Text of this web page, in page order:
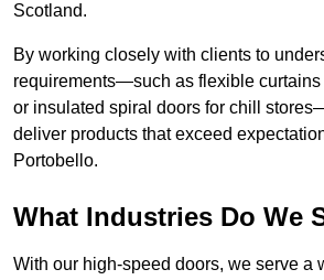
Scotland.
By working closely with clients to
requirements—such as flexible
or insulated spiral doors for chill
deliver products that exceed
Portobello.
What Industries Do We
With our high-speed doors, we serve a